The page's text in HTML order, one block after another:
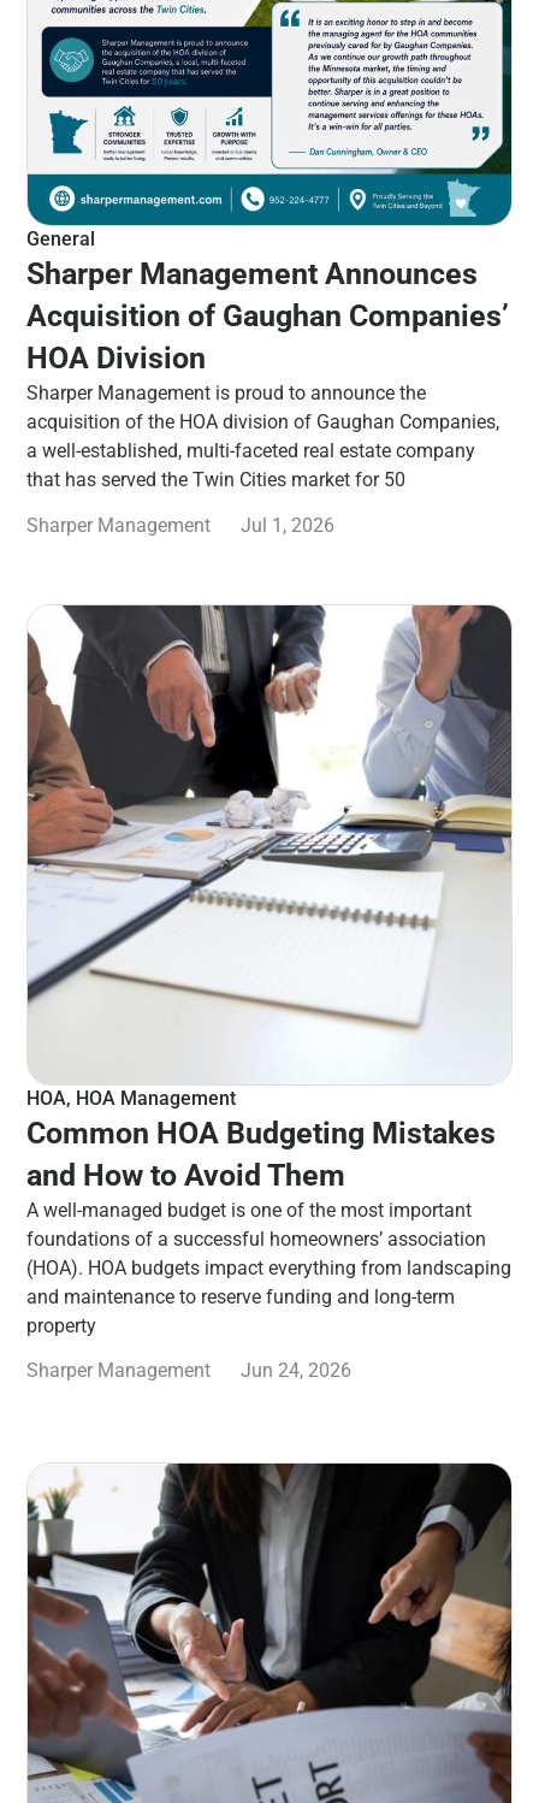
General
Sharper Management Announces
Acquisition of Gaughan Companies’
HOA Division
Sharper Management is proud to announce the
acquisition of the HOA division of Gaughan Companies,
a well-established, multi-faceted real estate company
that has served the Twin Cities market for 50
Sharper Management
Jul 1, 2026
HOA, HOA Management
Common HOA Budgeting Mistakes
and How to Avoid Them
A well-managed budget is one of the most important
foundations of a successful homeowners’ association
(HOA). HOA budgets impact everything from landscaping
and maintenance to reserve funding and long-term
property
Sharper Management
Jun 24, 2026